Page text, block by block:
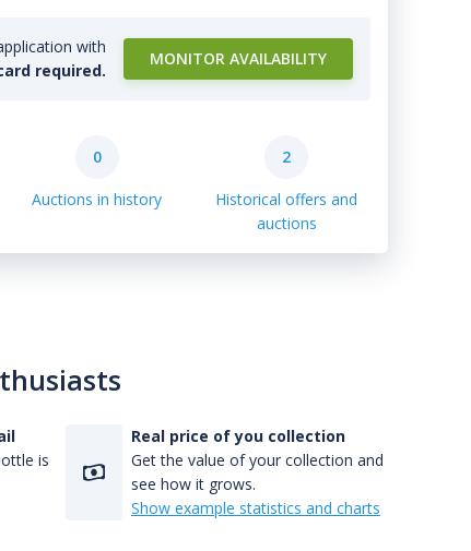
with
required.
MONITOR AVAILABILITY
0
Auctions in history
2
Historical offers and
auctions
is
Real price of you collection
Get the value of your collection and
see how it grows.
Show example statistics and charts